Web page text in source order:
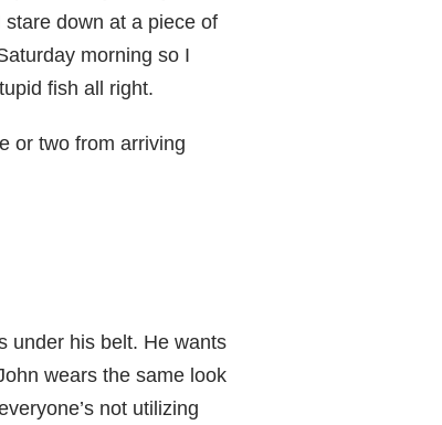
down at a piece of
morning so I
fish all right.
or two from arriving
under his belt. He wants
wears the same look
not utilizing